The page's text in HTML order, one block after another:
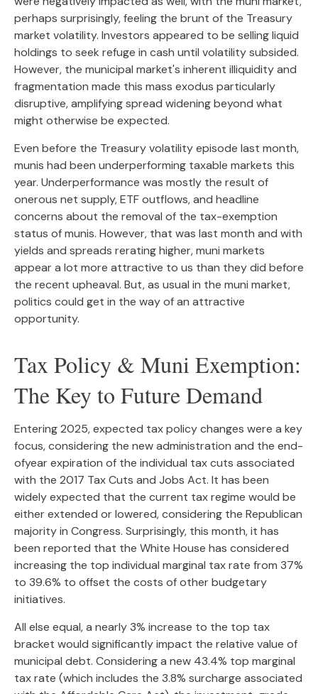
perhaps surprisingly, feeling the brunt of the Treasury
market volatility. Investors appeared to be selling liquid
holdings to seek refuge in cash until volatility subsided.
However, the municipal market's inherent illiquidity and
fragmentation made this mass exodus particularly
disruptive, amplifying spread widening beyond what
might otherwise be expected.
Even before the Treasury volatility episode last month,
munis had been underperforming taxable markets this
year. Underperformance was mostly the result of
onerous net supply, ETF outflows, and headline
concerns about the removal of the tax-exemption
status of munis. However, that was last month and with
yields and spreads rerating higher, muni markets
appear a lot more attractive to us than they did before
the recent upheaval. But, as usual in the muni market,
politics could get in the way of an attractive
opportunity.
Tax Policy & Muni Exemption:
The Key to Future Demand
Entering 2025, expected tax policy changes were a key
focus, considering the new administration and the end-
ofyear expiration of the individual tax cuts associated
with the 2017 Tax Cuts and Jobs Act. It has been
widely expected that the current tax regime would be
either extended or lowered, considering the Republican
majority in Congress. Surprisingly, this month, it has
been reported that the White House has considered
increasing the top individual marginal tax rate from 37%
to 39.6% to offset the costs of other budgetary
initiatives.
All else equal, a nearly 3% increase to the top tax
bracket would significantly impact the relative value of
municipal debt. Considering a new 43.4% top marginal
tax rate (which includes the 3.8% surcharge associated